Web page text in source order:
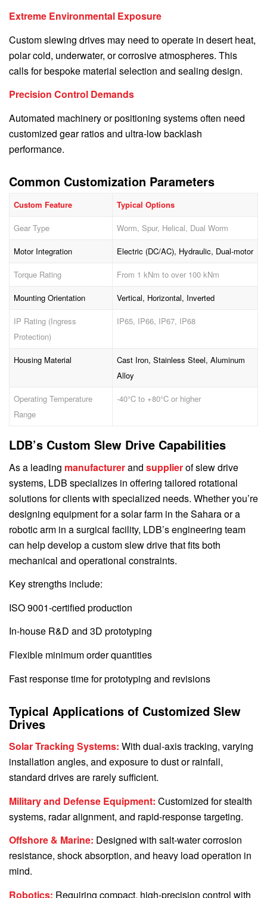
Extreme Environmental Exposure
Custom slewing drives may need to operate in desert heat,
polar cold, underwater, or corrosive atmospheres. This
calls for bespoke material selection and sealing design.
Precision Control Demands
Automated machinery or positioning systems often need
customized gear ratios and ultra-low backlash
performance.
Common Customization Parameters
Custom Feature Typical Options
Gear Type Worm, Spur, Helical, Dual Worm
Motor Integration Electric (DC/AC), Hydraulic, Dual-motor
Torque Rating From 1 kNm to over 100 kNm
Mounting Orientation Vertical, Horizontal, Inverted
IP Rating (Ingress
Protection)
IP65, IP66, IP67, IP68
Housing Material
Cast Iron, Stainless Steel, Aluminum
Alloy
Operating Temperature
Range
-40°C to +80°C or higher
LDB’s Custom Slew Drive Capabilities
As a leading manufacturerand supplierof slew drive
systems, LDB specializes in offering tailored rotational
solutions for clients with specialized needs. Whether you’re
designing equipment for a solar farm in the Sahara or a
robotic arm in a surgical facility, LDB’s engineering team
can help develop a custom slew drive that fits both
mechanical and operational constraints.
Key strengths include:
ISO 9001-certified production
In-house R&D and 3D prototyping
Flexible minimum order quantities
Fast response time for prototyping and revisions
Typical Applications of Customized Slew
Drives
Solar Tracking Systems: With dual-axis tracking, varying
installation angles, and exposure to dust or rainfall,
standard drives are rarely sufficient.
Military and Defense Equipment: Customized for stealth
systems, radar alignment, and rapid-response targeting.
Offshore & Marine: Designed with salt-water corrosion
resistance, shock absorption, and heavy load operation in
mind.
Robotics: Requiring compact, high-precision control with